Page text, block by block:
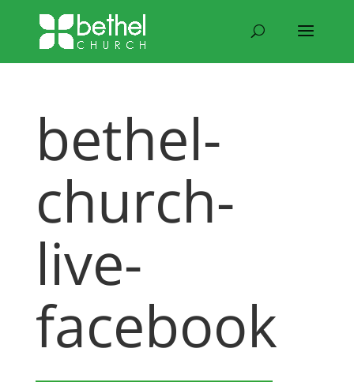
bethel-
church-
live-
facebook